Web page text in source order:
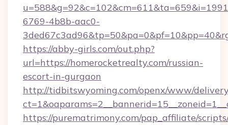
6769-4b8b-aac0-
https://abby-girls.com/out.php?
url=https://homerocketrealty.com/russian-
escort-in-gurgaon
http://tidbitswyoming.com/openx/www/
https://purematrimony.com/pap_affiliate/